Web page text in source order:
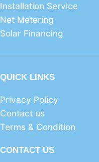
Installation Service
Net Metering
Solar Financing
QUICK LINKS
Privacy Policy
Contact us
Terms & Condition
CONTACT US